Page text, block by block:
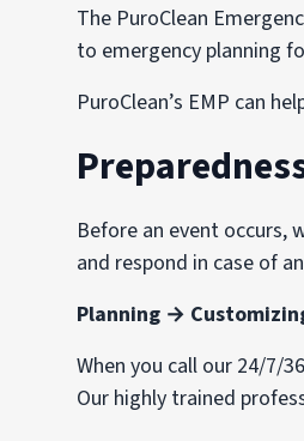
The PuroClean
to emergency planning
PuroClean’s EMP can
Before an event occurs,
and respond in case of
Planning →
When you call our 24/7/
Our highly trained